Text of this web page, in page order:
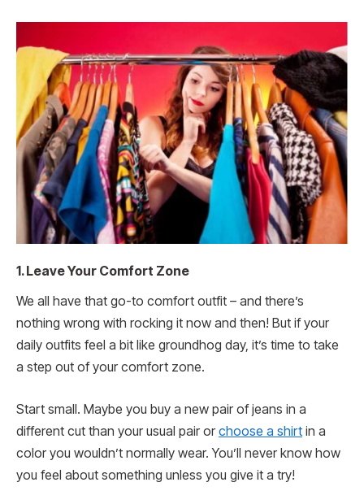
1. Leave Your Comfort Zone
We all have that go-to comfort outfit – and there’s
nothing wrong with rocking it now and then! But if your
daily outfits feel a bit like groundhog day, it’s time to take
a step out of your comfort zone.
Start small. Maybe you buy a new pair of jeans in a
different cut than your usual pair or choose a shirt in a
color you wouldn’t normally wear. You’ll never know how
you feel about something unless you give it a try!